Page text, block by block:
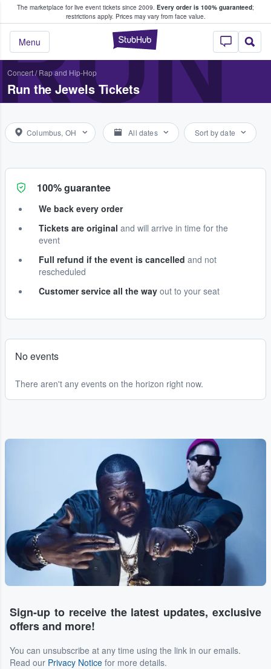
The marketplace for live event tickets since 2009. Every order is 100% guaranteed;
restrictions apply. Prices may vary from face value.
StubHub –
Menu
Fans Buy & Sell Tickets
Concert/ Rap and Hip-Hop
Run the Jewels Tickets
Columbus, OH All dates Sort by date
100% guarantee
We back every order
Tickets are original and will arrive in time for the
event
Full refund if the event is cancelled and not
rescheduled
Customer service all the way out to your seat
No events
There aren't any events on the horizon right now.
Sign-up to receive the latest updates, exclusive
offers and more!
You can unsubscribe at any time using the link in our emails.
Read our Privacy Notice for more details.